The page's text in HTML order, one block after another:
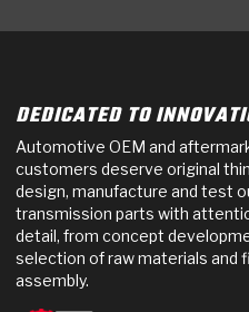
DEDICATED TO
Automotive OEM and
customers deserve original
design, manufacture and test
transmission parts with
detail, from concept
selection of raw materials and
assembly.